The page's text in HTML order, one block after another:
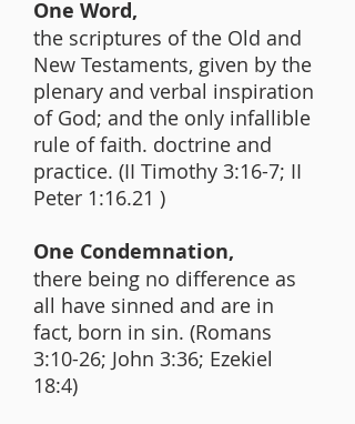
One Word,
the scriptures of the Old and
New Testaments, given by the
plenary and verbal inspiration
of God; and the only infallible
rule of faith. doctrine and
practice. (II Timothy 3:16-7; II
Peter 1:16.21 )
One Condemnation,
there being no difference as
all have sinned and are in
fact, born in sin. (Romans
3:10-26; John 3:36; Ezekiel
18:4)